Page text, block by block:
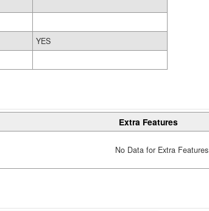
YES
Extra Features
No Data for Extra Features